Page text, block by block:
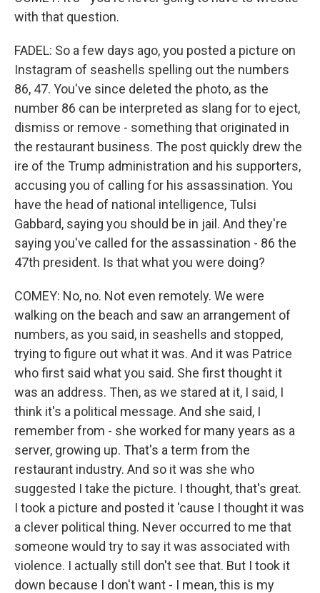
with that question.
FADEL: So a few days ago, you posted a picture on
Instagram of seashells spelling out the numbers
86, 47. You've since deleted the photo, as the
number 86 can be interpreted as slang for to eject,
dismiss or remove - something that originated in
the restaurant business. The post quickly drew the
ire of the Trump administration and his supporters,
accusing you of calling for his assassination. You
have the head of national intelligence, Tulsi
Gabbard, saying you should be in jail. And they're
saying you've called for the assassination - 86 the
47th president. Is that what you were doing?
COMEY: No, no. Not even remotely. We were
walking on the beach and saw an arrangement of
numbers, as you said, in seashells and stopped,
trying to figure out what it was. And it was Patrice
who first said what you said. She first thought it
was an address. Then, as we stared at it, I said, I
think it's a political message. And she said, I
remember from - she worked for many years as a
server, growing up. That's a term from the
restaurant industry. And so it was she who
suggested I take the picture. I thought, that's great.
I took a picture and posted it 'cause I thought it was
a clever political thing. Never occurred to me that
someone would try to say it was associated with
violence. I actually still don't see that. But I took it
down because I don't want - I mean, this is my